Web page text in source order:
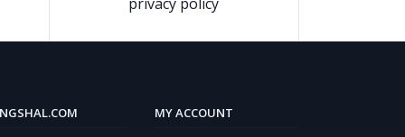
MY ACCOUNT